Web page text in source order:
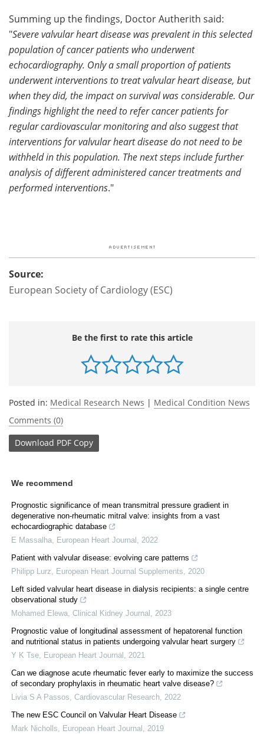
Summing up the findings, Doctor Autherith said:
"Severe valvular heart disease was prevalent in this selected
population of cancer patients who underwent
echocardiography. Only a small proportion of patients
underwent interventions to treat valvular heart disease, but
when they did, the impact on survival was considerable. Our
findings highlight the need to refer cancer patients for
regular cardiovascular monitoring and also suggest that
interventions for valvular heart disease do not need to be
withheld in this population. The next steps include further
analysis of different administered cancer treatments and
performed interventions."
Source:
European Society of Cardiology (ESC)
Be the first to rate this article
Posted in: Medical Research News | Medical Condition News
Comments (0)
Download PDF Copy
We recommend
Prognostic significance of mean transmitral pressure gradient in
degenerative non-rheumatic mitral valve: insights from a vast
echocardiographic database
E Massalha
European Heart Journal
2022
Patient with valvular disease: evolving care patterns
Philipp Lurz
European Heart Journal Supplements
2020
Left sided valvular heart disease in dialysis recipients: a single centre
observational study
Mohamed Elewa Clinical Kidney Journal
2023
Prognostic value of longitudinal assessment of hepatorenal function
and nutritional status in patients undergoing valvular heart surgery
Y K Tse
European Heart Journal
2021
Can we diagnose acute rheumatic fever early to maximize the success
of secondary prophylaxis in rheumatic heart valve disease?
Livia S A Passos Cardiovascular Research 2022
The new ESC Council on Valvular Heart Disease
Mark Nicholls
European Heart Journal 2019